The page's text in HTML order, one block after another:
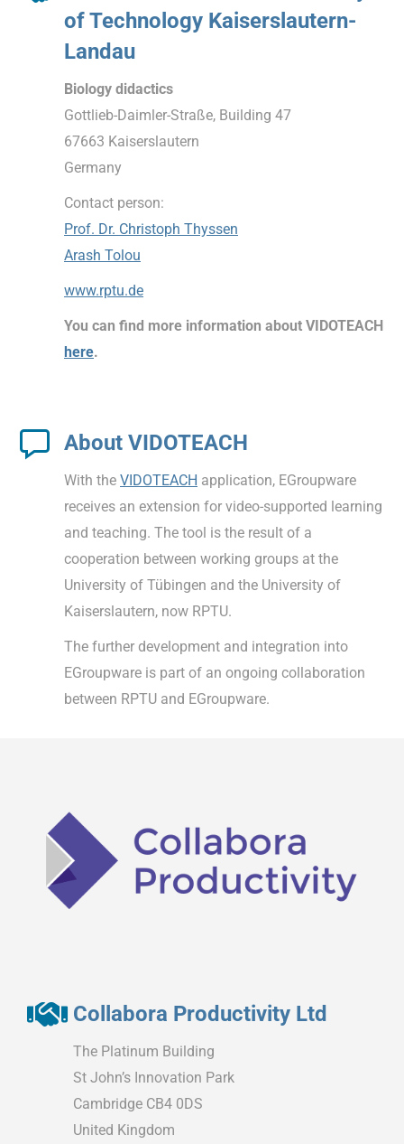
of Technology Kaiserslautern-
Landau
Biology didactics
Gottlieb-Daimler-Straße, Building 47
67663 Kaiserslautern
Germany
Contact person:
Prof. Dr. Christoph Thyssen
Arash Tolou
www.rptu.de
You can find more information about VIDOTEACH
here.
About VIDOTEACH
With the VIDOTEACH application, EGroupware
receives an extension for video-supported learning
and teaching. The tool is the result of a
cooperation between working groups at the
University of Tübingen and the University of
Kaiserslautern, now RPTU.
The further development and integration into
EGroupware is part of an ongoing collaboration
between RPTU and EGroupware.
Collabora Productivity Ltd
The Platinum Building
St John’s Innovation Park
Cambridge CB4 0DS
United Kingdom